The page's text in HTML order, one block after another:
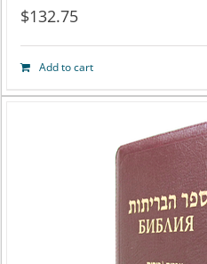
$132.75
Add to cart